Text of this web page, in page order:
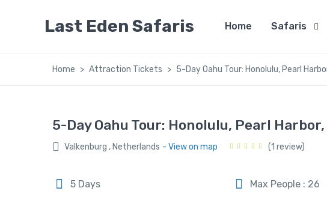
Last Eden Safaris Home Safaris
Home Attraction Tickets 5-Day Oahu Tour: Honolulu, Pearl
5-Day Oahu Tour: Honolulu, Pearl
Valkenburg , Netherlands - View on map (1 review)
5 Days Max People : 26